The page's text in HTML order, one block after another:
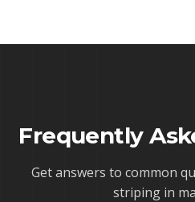
Frequently
Get answers to common
striping in